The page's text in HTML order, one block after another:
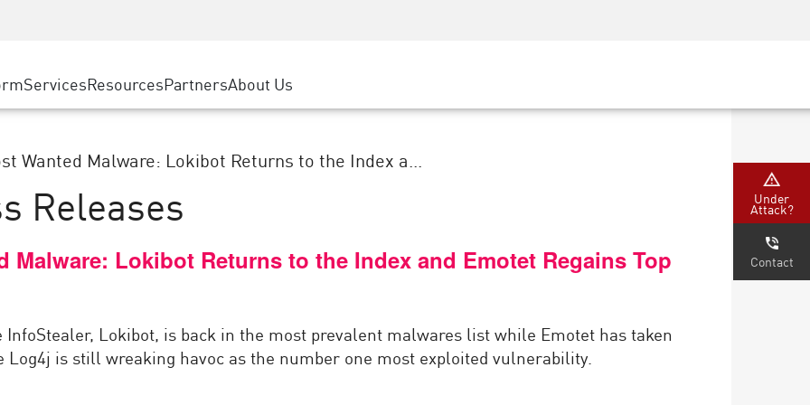
SASE
Private Access
Solutions
Service Edge
State and Local Government
Telco / Service Provider
ServicesResourcesEvents & Webinars
PartnersGoogle Cloud Platform
Partner Portal
About Us
Wanted Malware: Lokibot Returns to the Index a...
Releases
Malware: Lokibot Returns to the Index and Emotet Regains Top
InfoStealer, Lokibot, is back in the most prevalent malwares list while Emotet has taken
is still wreaking havoc as the number one most exploited vulnerability.
Under
Attack?
Contact